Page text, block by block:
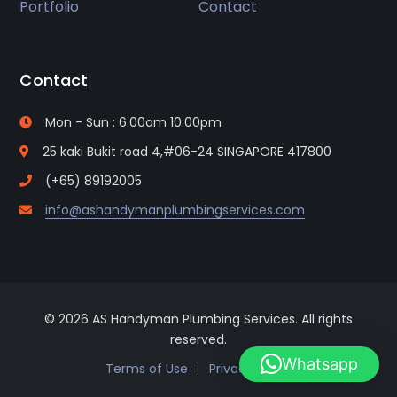
Portfolio Contact
Contact
Mon - Sun : 6.00am 10.00pm
25 kaki Bukit road 4,#06-24 SINGAPORE 417800
(+65) 89192005
info@ashandymanplumbingservices.com
© 2026 AS Handyman Plumbing Services. All rights
reserved.
Terms of Use
Privacy PolicyWhatsapp